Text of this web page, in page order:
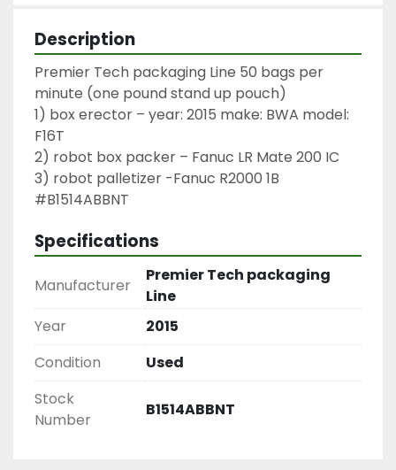
Description
Premier Tech packaging Line 50 bags per
minute (one pound stand up pouch)
1) box erector – year: 2015 make: BWA model:
F16T
2) robot box packer – Fanuc LR Mate 200 IC
3) robot palletizer -Fanuc R2000 1B
#B1514ABBNT
Specifications
Manufacturer
Premier Tech packaging
Line
Year
2015
Condition
Used
Stock
Number
B1514ABBNT